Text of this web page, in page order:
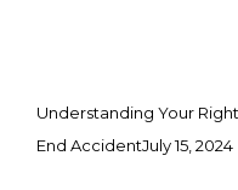
Understanding Your
End AccidentJuly 15, 2024